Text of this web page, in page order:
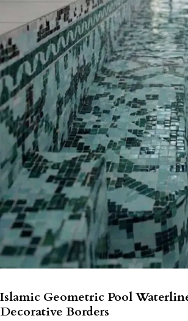
Islamic Geometric Pool
Decorative Borders